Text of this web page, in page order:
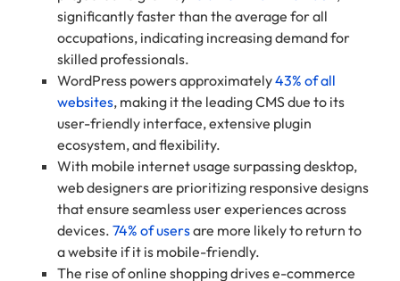
significantly faster than the average for all
occupations, indicating increasing demand for
skilled professionals.
WordPress powers approximately43% of all
websites, making it the leading CMS due to its
user-friendly interface, extensive plugin
ecosystem, and flexibility.
With mobile internet usage surpassing desktop,
web designers are prioritizing responsive designs
that ensure seamless user experiences across
devices. 74% of usersare more likely to return to
a website if it is mobile-friendly.
The rise of online shopping drives e-commerce